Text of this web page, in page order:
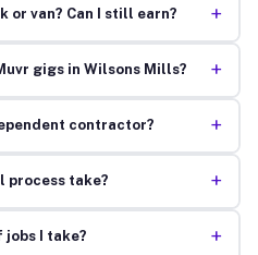
or van? Can I still earn? +
gigs in Wilsons Mills? +
contractor? +
process take? +
jobs I take? +